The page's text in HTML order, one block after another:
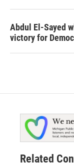
Abdul El-Sayed
victory for
Related